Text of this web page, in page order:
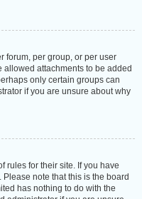
forum, per group, or per user
attachments to be added
only certain groups can
if you are unsure about why
rules for their site. If you have
note that this is the board
has nothing to do with the